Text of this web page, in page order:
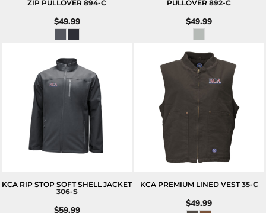
ZIP PULLOVER 894-C
$49.99
PULLOVER 892-C
$49.99
KCA RIP STOP SOFT SHELL JACKET
306-S
$59.99
KCA PREMIUM LINED VEST 35-C
$49.99